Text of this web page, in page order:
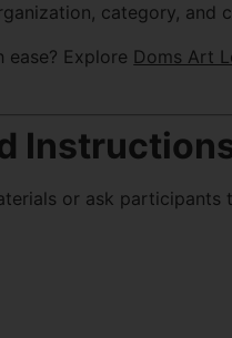
category, and
ease? Explore Doms Art
or ask participants